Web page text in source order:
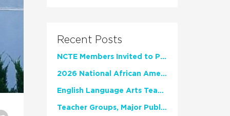
Recent Posts
NCTE Members Invited to Participate in Study of Teacher Experience
2026 National African American Read-In Receives High Marks
English Language Arts Teachers Invite Feedback on Working Framework for Responsible AI Use in Classrooms and Schools
Teacher Groups, Major Publishers Urge Lawmakers to Protect Freedom to Read